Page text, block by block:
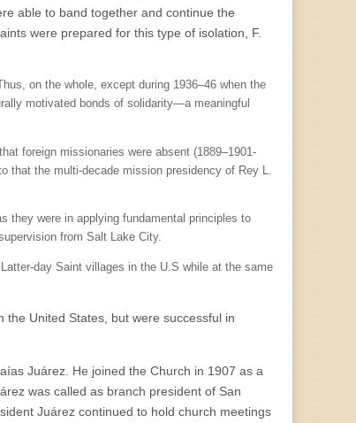
able to band together and continue the
were prepared for this type of isolation, F.
on the whole, except during 1936–46 when the
motivated bonds of solidarity—a meaningful
foreign missionaries were absent (1889–1901-
that the multi-decade mission presidency of Rey L.
they were in applying fundamental principles to
from Salt Lake City.
day Saint villages in the U.S while at the same
United States, but were successful in
Juárez. He joined the Church in 1907 as a
was called as branch president of San
Juárez continued to hold church meetings